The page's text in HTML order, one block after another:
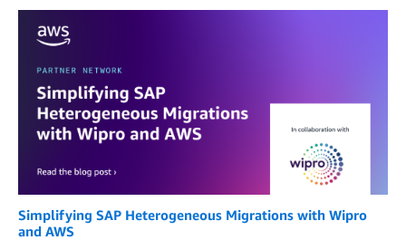
Simplifying SAP Heterogeneous Migrations with Wipro
and AWS